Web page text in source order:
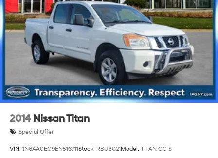
26 Gal. Fuel Tank
Auto Locking Hubs
Short And Long Arm Front Suspension w/Coil Springs
Solid Axle Rear Suspension w/Coil Springs
Regenerative 4-Wheel Disc Brakes w/4-Wheel ABS,
Front Vented Discs, Brake Assist, Hill Hold Control
and Electric Parking Brake
Lithium Ion (li-Ion) Traction Battery 0.43 kWh
Capacity
2014 Nissan Titan
Special Offer
VIN: 1N6AA0EC9EN516711Stock: RBU3021Model: TITAN CC S